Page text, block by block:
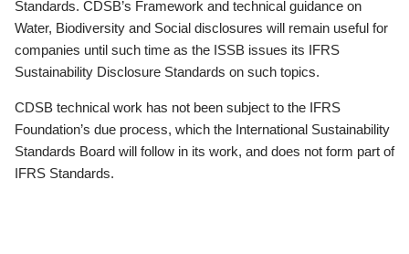
Standards. CDSB’s Framework and technical guidance on
Water, Biodiversity and Social disclosures will remain useful for
companies until such time as the ISSB issues its IFRS
Sustainability Disclosure Standards on such topics.
CDSB technical work has not been subject to the IFRS
Foundation’s due process, which the International Sustainability
Standards Board will follow in its work, and does not form part of
IFRS Standards.